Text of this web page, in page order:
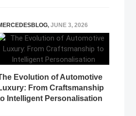
, JUNE 3, 2026
Evolution of Automotive
From Craftsmanship
Intelligent Personalisation